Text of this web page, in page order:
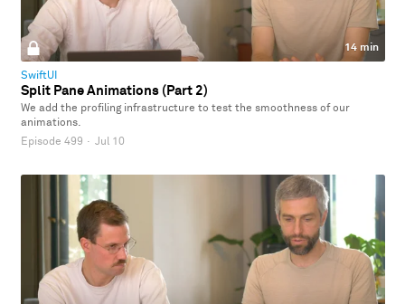
14 min
SwiftUI
Split Pane Animations (Part 2)
We add the profiling infrastructure to test the smoothness of our
animations.
Episode 499 · Jul 10